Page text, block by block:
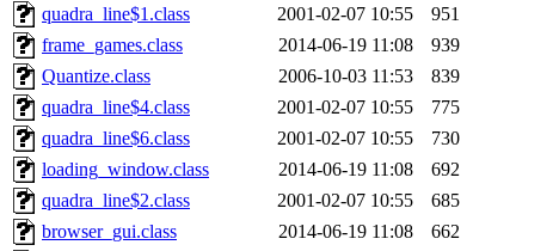
quadra_line$1.class
2001-02-07 10:55
951
frame_games.class
2014-06-19 11:08
939
Quantize.class
2006-10-03 11:53
839
quadra_line$4.class
2001-02-07 10:55
775
quadra_line$6.class
2001-02-07 10:55
730
loading_window.class
2014-06-19 11:08
692
quadra_line$2.class
2001-02-07 10:55
685
browser_gui.class
2014-06-19 11:08
662